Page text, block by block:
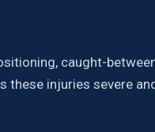
caught-
these injuries severe